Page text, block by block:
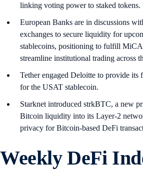
linking voting power to staked tokens.
European Banks are in discussions
exchanges to secure liquidity for
stablecoins, positioning to fulfill MiCA
streamline institutional trading across
Tether engaged Deloitte to provide its
for the USAT stablecoin.
Starknet introduced strkBTC, a new
Bitcoin liquidity into its Layer-2
privacy for Bitcoin-based DeFi
Weekly DeFi